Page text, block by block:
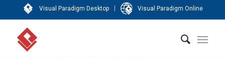
Visual Paradigm Desktop | Visual Paradigm Online